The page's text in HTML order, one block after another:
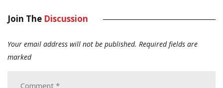
Join The Discussion
Your email address will not be published. Required fields are
marked